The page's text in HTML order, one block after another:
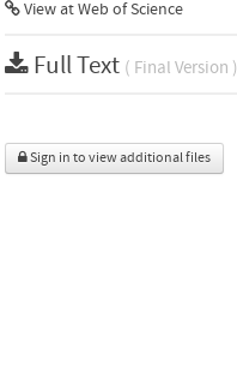
View at Web of Science
Full Text ( Final Version )
Sign in to view additional files